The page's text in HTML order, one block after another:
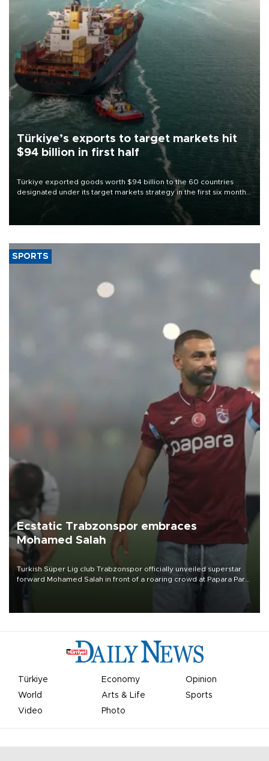
Türkiye’s exports to target markets hit
$94 billion in first half
Türkiye exported goods worth $94 billion to the 60 countries
designated under its target markets strategy in the first six months
of 2026, as part of efforts to diversify export destinations and
SPORTS
Ecstatic Trabzonspor embraces
Mohamed Salah
Turkish Süper Lig club Trabzonspor officially unveiled superstar
forward Mohamed Salah in front of a roaring crowd at Papara Park
Türkiye Economy
Opinion
World
Arts & Life
Sports
Video
Photo